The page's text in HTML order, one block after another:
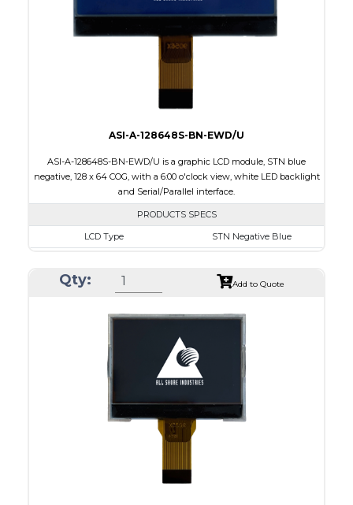
IC
ASI-A-128648S-BN-EWD/U
ASI-A-128648S-BN-EWD/U is a graphic LCD module, STN blue
negative, 128 x 64 COG, with a 6:00 o'clock view, white LED backlight
and Serial/Parallel interface.
PRODUCTS SPECS
LCD Type
STN Negative Blue
Resolution
128 x 64
55.02 x 19.82
Interface
Parallel, Serial
Viewing Direction
6:00 o'clock
Qty: Add to Quote